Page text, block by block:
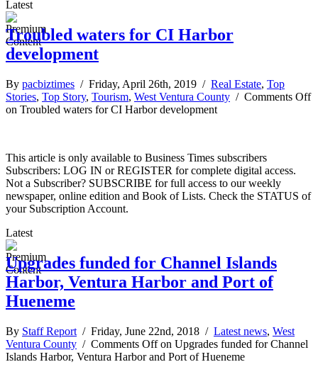
Latest
Troubled waters for CI Harbor
development
By pacbiztimes / Friday, April 26th, 2019 / Real Estate, Top
Stories, Top Story, Tourism, West Ventura County / Comments Off
on Troubled waters for CI Harbor development
This article is only available to Business Times subscribers
Subscribers: LOG IN or REGISTER for complete digital access.
Not a Subscriber? SUBSCRIBE for full access to our weekly
newspaper, online edition and Book of Lists. Check the STATUS of
your Subscription Account.
Latest
Upgrades funded for Channel Islands
Harbor, Ventura Harbor and Port of
Hueneme
By Staff Report / Friday, June 22nd, 2018 / Latest news, West
Ventura County / Comments Offon Upgrades funded for Channel
Islands Harbor, Ventura Harbor and Port of Hueneme